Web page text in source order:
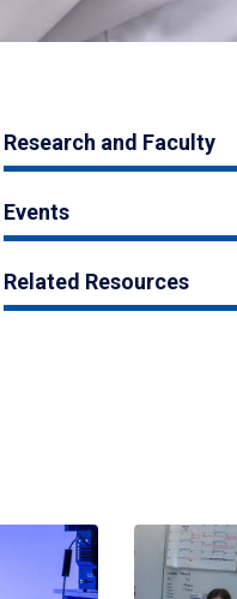
Research and Faculty
Events
Related Resources